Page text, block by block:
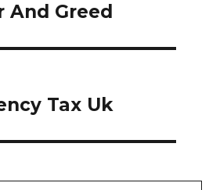
And Greed
Tax Uk